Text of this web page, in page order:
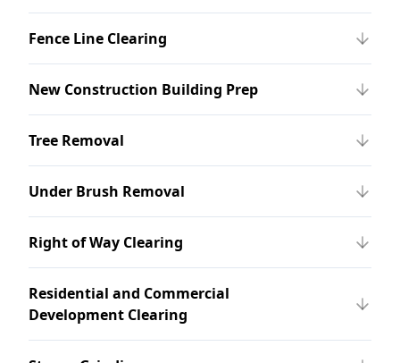
Fence Line Clearing
New Construction Building Prep
Tree Removal
Under Brush Removal
Right of Way Clearing
Residential and Commercial
Development Clearing